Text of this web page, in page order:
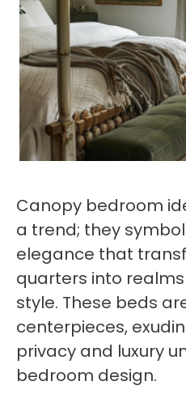
Canopy bedroom
a trend; they
elegance that
quarters into
style. These beds
centerpieces,
privacy and luxury
bedroom design.